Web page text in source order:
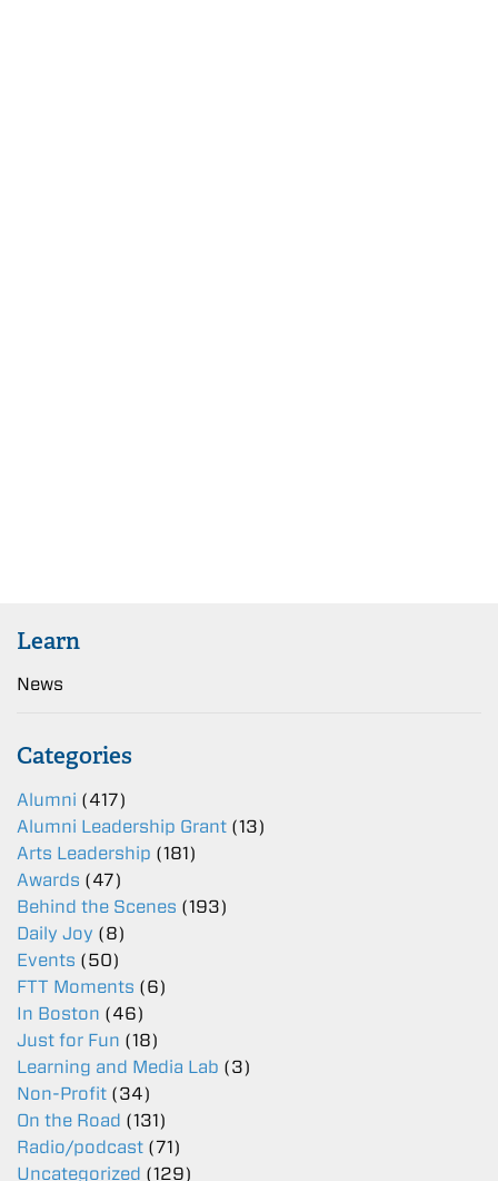
Learn
News
Categories
Alumni (417)
Alumni Leadership Grant (13)
Arts Leadership (181)
Awards (47)
Behind the Scenes (193)
Daily Joy (8)
Events (50)
FTT Moments (6)
In Boston (46)
Just for Fun (18)
Learning and Media Lab (3)
Non-Profit (34)
On the Road (131)
Radio/podcast (71)
Uncategorized (129)